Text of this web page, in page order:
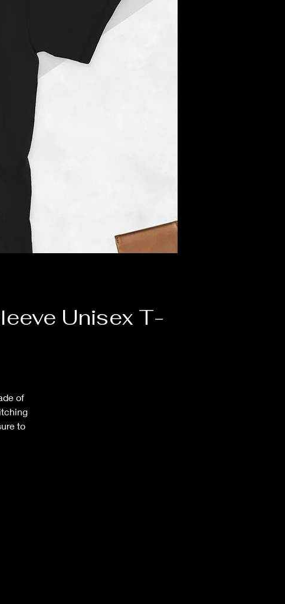
Unisex T-
of
to